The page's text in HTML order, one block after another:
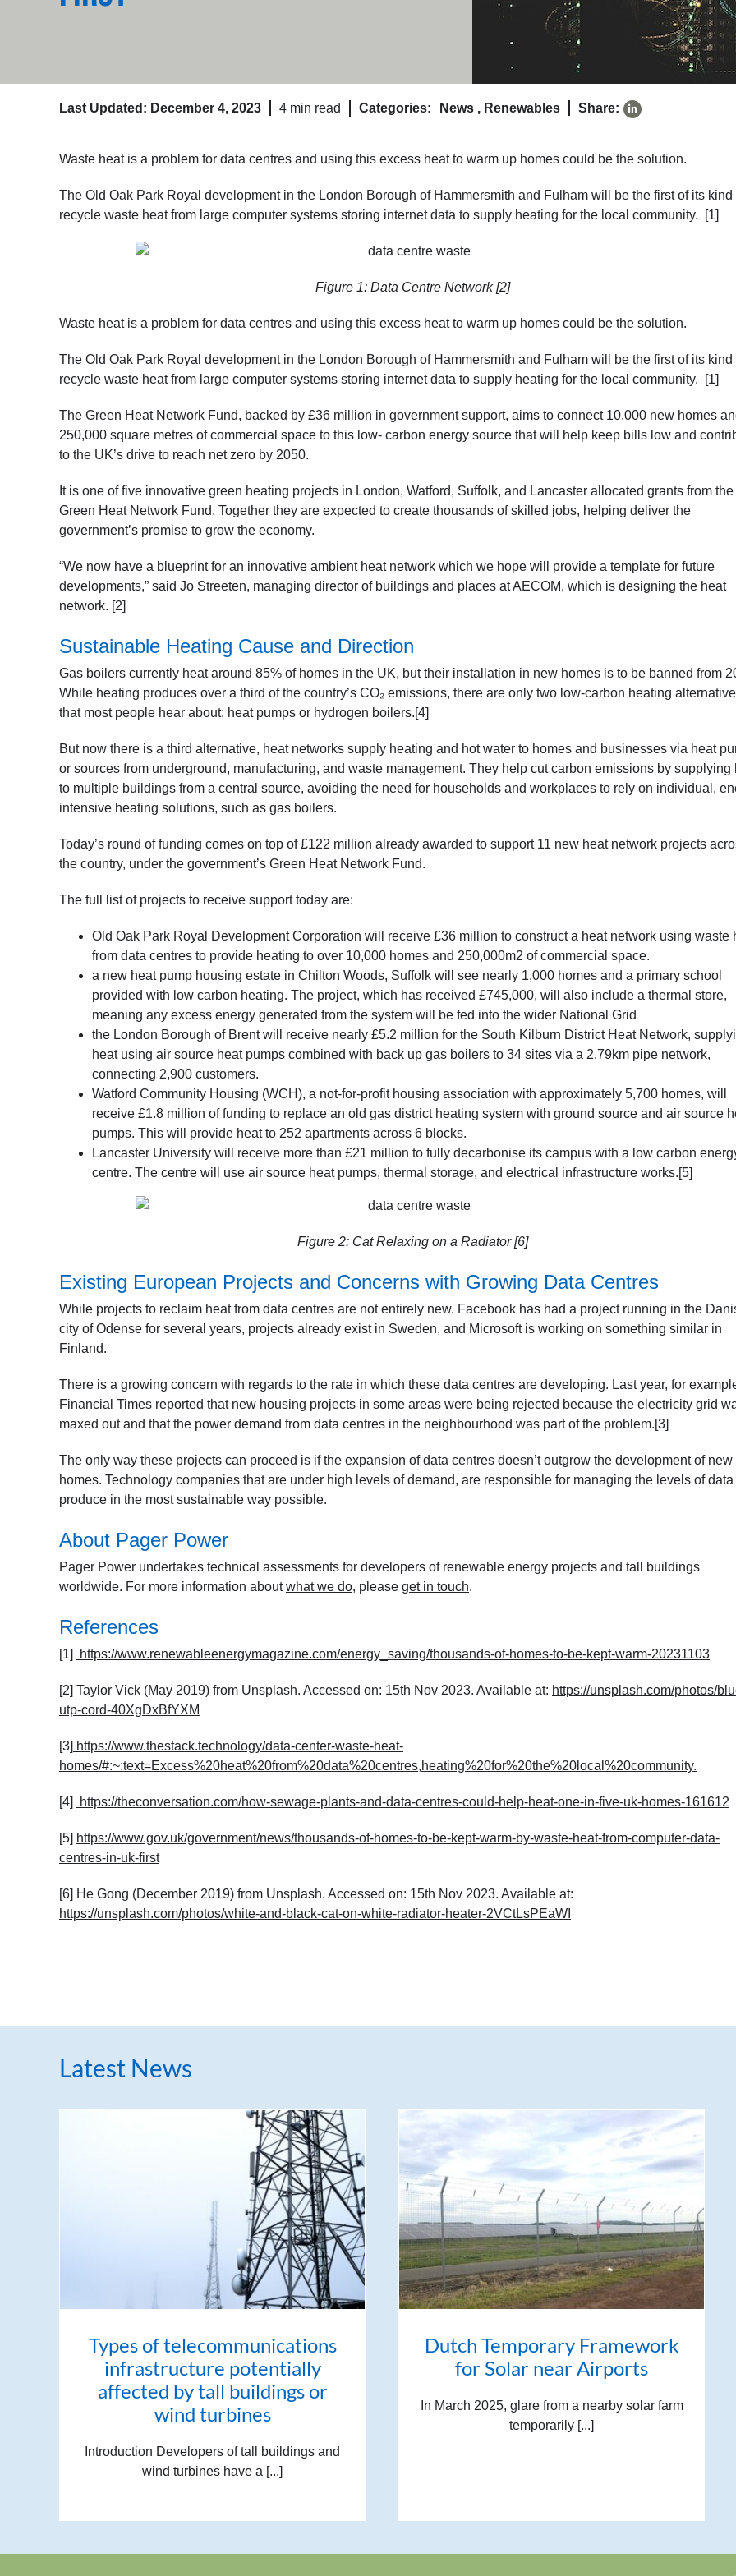
Last Updated: December 4, 2023 4 min read Categories: News , Renewables Share:
Waste heat is a problem for data centres and using this excess heat to warm up homes could be the solution.
The Old Oak Park Royal development in the London Borough of Hammersmith and Fulham will be the first of its kind
recycle waste heat from large computer systems storing internet data to supply heating for the local community. [1]
Figure 1: Data Centre Network [2]
Waste heat is a problem for data centres and using this excess heat to warm up homes could be the solution.
The Old Oak Park Royal development in the London Borough of Hammersmith and Fulham will be the first of its kind
recycle waste heat from large computer systems storing internet data to supply heating for the local community. [1]
The Green Heat Network Fund, backed by £36 million in government support, aims to connect 10,000 new homes
250,000 square metres of commercial space to this low- carbon energy source that will help keep bills low and
to the UK’s drive to reach net zero by 2050.
It is one of five innovative green heating projects in London, Watford, Suffolk, and Lancaster allocated grants from the
Green Heat Network Fund. Together they are expected to create thousands of skilled jobs, helping deliver the
government’s promise to grow the economy.
“We now have a blueprint for an innovative ambient heat network which we hope will provide a template for future
developments,” said Jo Streeten, managing director of buildings and places at AECOM, which is designing the heat
network. [2]
Sustainable Heating Cause and Direction
Gas boilers currently heat around 85% of homes in the UK, but their installation in new homes is to be banned from
While heating produces over a third of the country’s CO₂ emissions, there are only two low-carbon heating
that most people hear about: heat pumps or hydrogen boilers.[4]
But now there is a third alternative, heat networks supply heating and hot water to homes and businesses via heat
or sources from underground, manufacturing, and waste management. They help cut carbon emissions by supplying
to multiple buildings from a central source, avoiding the need for households and workplaces to rely on individual,
intensive heating solutions, such as gas boilers.
Today’s round of funding comes on top of £122 million already awarded to support 11 new heat network projects
the country, under the government’s Green Heat Network Fund.
The full list of projects to receive support today are:
Old Oak Park Royal Development Corporation will receive £36 million to construct a heat network using waste
from data centres to provide heating to over 10,000 homes and 250,000m2 of commercial space.
a new heat pump housing estate in Chilton Woods, Suffolk will see nearly 1,000 homes and a primary school
provided with low carbon heating. The project, which has received £745,000, will also include a thermal store,
meaning any excess energy generated from the system will be fed into the wider National Grid
the London Borough of Brent will receive nearly £5.2 million for the South Kilburn District Heat Network,
heat using air source heat pumps combined with back up gas boilers to 34 sites via a 2.79km pipe network,
connecting 2,900 customers.
Watford Community Housing (WCH), a not-for-profit housing association with approximately 5,700 homes, will
receive £1.8 million of funding to replace an old gas district heating system with ground source and air source
pumps. This will provide heat to 252 apartments across 6 blocks.
Lancaster University will receive more than £21 million to fully decarbonise its campus with a low carbon
centre. The centre will use air source heat pumps, thermal storage, and electrical infrastructure works.[5]
Figure 2: Cat Relaxing on a Radiator [6]
Existing European Projects and Concerns with Growing Data Centres
While projects to reclaim heat from data centres are not entirely new. Facebook has had a project running in the
city of Odense for several years, projects already exist in Sweden, and Microsoft is working on something similar in
Finland.
There is a growing concern with regards to the rate in which these data centres are developing. Last year, for
Financial Times reported that new housing projects in some areas were being rejected because the electricity grid
maxed out and that the power demand from data centres in the neighbourhood was part of the problem.[3]
The only way these projects can proceed is if the expansion of data centres doesn’t outgrow the development of new
homes. Technology companies that are under high levels of demand, are responsible for managing the levels of data
produce in the most sustainable way possible.
About Pager Power
Pager Power undertakes technical assessments for developers of renewable energy projects and tall buildings
worldwide. For more information about what we do, please get in touch.
References
[1] https://www.renewableenergymagazine.com/energy_saving/thousands-of-homes-to-be-kept-warm-20231103
[2] Taylor Vick (May 2019) from Unsplash. Accessed on: 15th Nov 2023. Available at: https://unsplash.com/photos/
utp-cord-40XgDxBfYXM
[3] https://www.thestack.technology/data-center-waste-heat-
homes/#:~:text=Excess%20heat%20from%20data%20centres,heating%20for%20the%20local%20community.
[4] https://theconversation.com/how-sewage-plants-and-data-centres-could-help-heat-one-in-five-uk-homes-161612
[5] https://www.gov.uk/government/news/thousands-of-homes-to-be-kept-warm-by-waste-heat-from-computer-data-
centres-in-uk-first
[6] He Gong (December 2019) from Unsplash. Accessed on: 15th Nov 2023. Available at:
https://unsplash.com/photos/white-and-black-cat-on-white-radiator-heater-2VCtLsPEaWI
Latest News
Types of telecommunications
infrastructure potentially
affected by tall buildings or
wind turbines
Introduction Developers of tall buildings and
wind turbines have a [...]
Dutch Temporary Framework
for Solar near Airports
In March 2025, glare from a nearby solar farm
temporarily [...]